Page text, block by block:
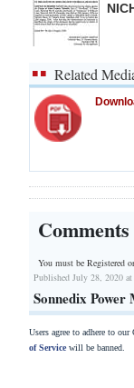
Related
Comments
You must be Registered
Published July 28, 2020
Sonnedix
Users agree to adhere to
of Servicewill be banned.